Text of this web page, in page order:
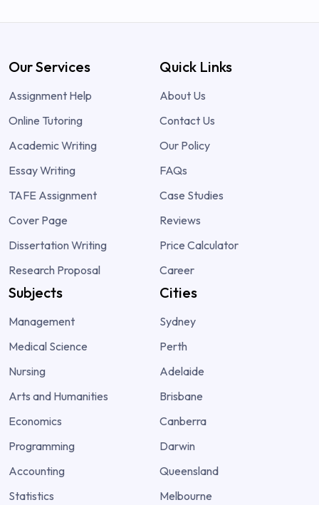
Our Services
Assignment Help
Online Tutoring
Academic Writing
Essay Writing
TAFE Assignment
Cover Page
Dissertation Writing
Research Proposal
Quick Links
About Us
Contact Us
Our Policy
FAQs
Case Studies
Reviews
Price Calculator
Career
Subjects
Management
Medical Science
Nursing
Arts and Humanities
Economics
Programming
Accounting
Statistics
Cities
Sydney
Perth
Adelaide
Brisbane
Canberra
Darwin
Queensland
Melbourne